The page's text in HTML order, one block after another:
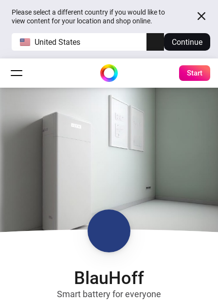
Please select a different country if you would like to
view content for your location and shop online.
United States Continue
Start
BlauHoff
Smart battery for everyone